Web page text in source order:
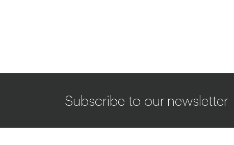
Subscribe to our newsletter